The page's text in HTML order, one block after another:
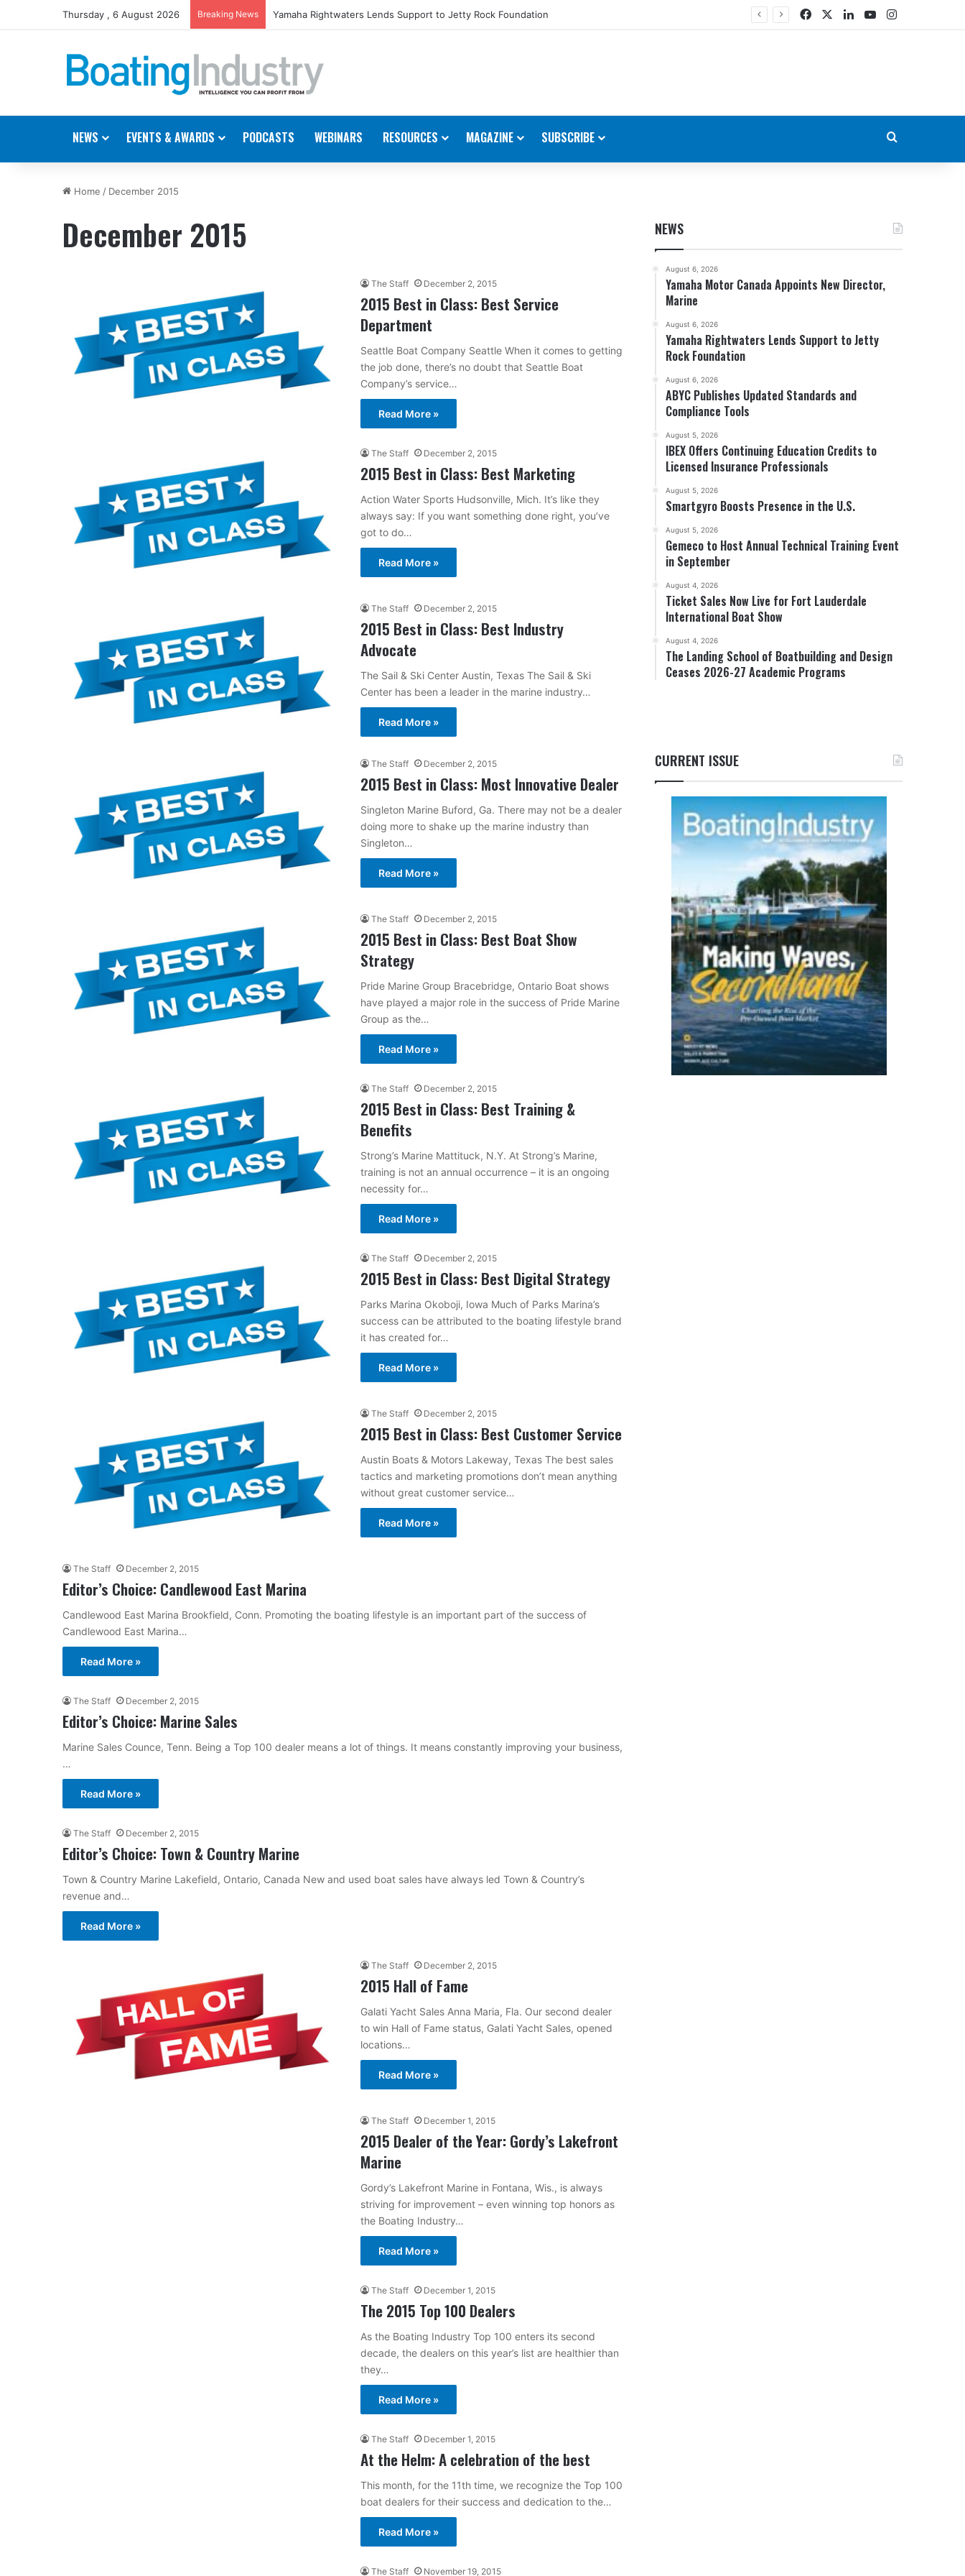
Thursday , 6 August 2026 Breaking News Yamaha Rightwaters Lends Support to Jetty Rock Foundation FacebookLinkedIn
YouTubeInstagram
NEWS EVENTS & AWARDS PODCASTS WEBINARS RESOURCES MAGAZINE SUBSCRIBE
Home / December 2015
December 2015
The Staff December 2, 2015
2015 Best in Class: Best Service
Department
Seattle Boat Company Seattle When it comes to getting
the job done, there’s no doubt that Seattle Boat
Company’s service…
Read More »
The Staff December 2, 2015
2015 Best in Class: Best Marketing
Action Water Sports Hudsonville, Mich. It’s like they
always say: If you want something done right, you’ve
got to do…
Read More »
The Staff December 2, 2015
2015 Best in Class: Best Industry
Advocate
The Sail & Ski Center Austin, Texas The Sail & Ski
Center has been a leader in the marine industry…
Read More »
The Staff December 2, 2015
2015 Best in Class: Most Innovative Dealer
Singleton Marine Buford, Ga. There may not be a dealer
doing more to shake up the marine industry than
Singleton…
Read More »
The Staff December 2, 2015
2015 Best in Class: Best Boat Show
Strategy
Pride Marine Group Bracebridge, Ontario Boat shows
have played a major role in the success of Pride Marine
Group as the…
Read More »
The Staff December 2, 2015
2015 Best in Class: Best Training &
Benefits
Strong’s Marine Mattituck, N.Y. At Strong’s Marine,
training is not an annual occurrence – it is an ongoing
necessity for…
Read More »
The Staff December 2, 2015
2015 Best in Class: Best Digital Strategy
Parks Marina Okoboji, Iowa Much of Parks Marina’s
success can be attributed to the boating lifestyle brand
it has created for…
Read More »
The Staff December 2, 2015
2015 Best in Class: Best Customer Service
Austin Boats & Motors Lakeway, Texas The best sales
tactics and marketing promotions don’t mean anything
without great customer service…
Read More »
The Staff December 2, 2015
Editor’s Choice: Candlewood East Marina
Candlewood East Marina Brookfield, Conn. Promoting the boating lifestyle is an important part of the success of
Candlewood East Marina…
Read More »
The Staff December 2, 2015
Editor’s Choice: Marine Sales
Marine Sales Counce, Tenn. Being a Top 100 dealer means a lot of things. It means constantly improving your business,
…
Read More »
The Staff December 2, 2015
Editor’s Choice: Town & Country Marine
Town & Country Marine Lakefield, Ontario, Canada New and used boat sales have always led Town & Country’s
revenue and…
Read More »
The Staff December 2, 2015
2015 Hall of Fame
Galati Yacht Sales Anna Maria, Fla. Our second dealer
to win Hall of Fame status, Galati Yacht Sales, opened
locations…
Read More »
The Staff December 1, 2015
2015 Dealer of the Year: Gordy’s Lakefront
Marine
Gordy’s Lakefront Marine in Fontana, Wis., is always
striving for improvement – even winning top honors as
the Boating Industry…
Read More »
The Staff December 1, 2015
The 2015 Top 100 Dealers
As the Boating Industry Top 100 enters its second
decade, the dealers on this year’s list are healthier than
they…
Read More »
The Staff December 1, 2015
At the Helm: A celebration of the best
This month, for the 11th time, we recognize the Top 100
boat dealers for their success and dedication to the…
Read More »
The Staff November 19, 2015
NEWS
August 6, 2026
Yamaha Motor Canada Appoints New Director,
Marine
August 6, 2026
Yamaha Rightwaters Lends Support to Jetty
Rock Foundation
August 6, 2026
ABYC Publishes Updated Standards and
Compliance Tools
August 5, 2026
IBEX Offers Continuing Education Credits to
Licensed Insurance Professionals
August 5, 2026
Smartgyro Boosts Presence in the U.S.
August 5, 2026
Gemeco to Host Annual Technical Training Event
in September
August 4, 2026
Ticket Sales Now Live for Fort Lauderdale
International Boat Show
August 4, 2026
The Landing School of Boatbuilding and Design
Ceases 2026-27 Academic Programs
CURRENT ISSUE